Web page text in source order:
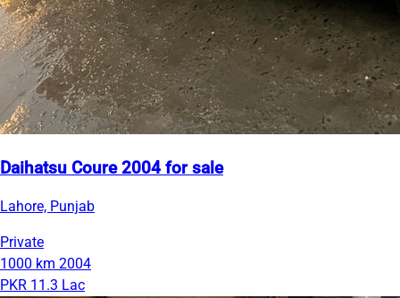
Daihatsu Coure 2004 for sale
Lahore, Punjab
Private
1000 km 2004
PKR 11.3 Lac